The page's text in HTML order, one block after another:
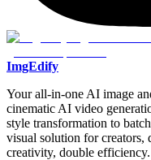
ImgEdify
Your all-in-one AI image
cinematic AI video
style transformation to
visual solution for creators,
creativity, double efficiency.